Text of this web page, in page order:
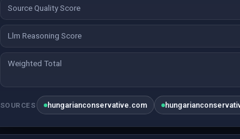
Source Quality Score
Llm Reasoning Score
Weighted Total
SOURCES hungarianconservative.com